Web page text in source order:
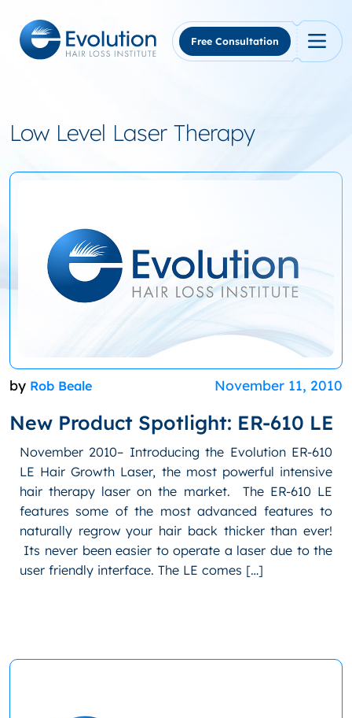
content
Free Consultation
Low Level Laser Therapy
by Rob Beale November 11, 2010
New Product Spotlight: ER-610 LE
November 2010– Introducing the Evolution ER-610
LE Hair Growth Laser, the most powerful intensive
hair therapy laser on the market. The ER-610 LE
features some of the most advanced features to
naturally regrow your hair back thicker than ever!
Its never been easier to operate a laser due to the
user friendly interface. The LE comes […]